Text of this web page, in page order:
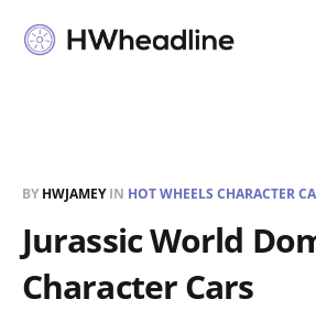
BY HWJAMEYIN HOT WHEELS CHARACTER
Jurassic World
Character Cars